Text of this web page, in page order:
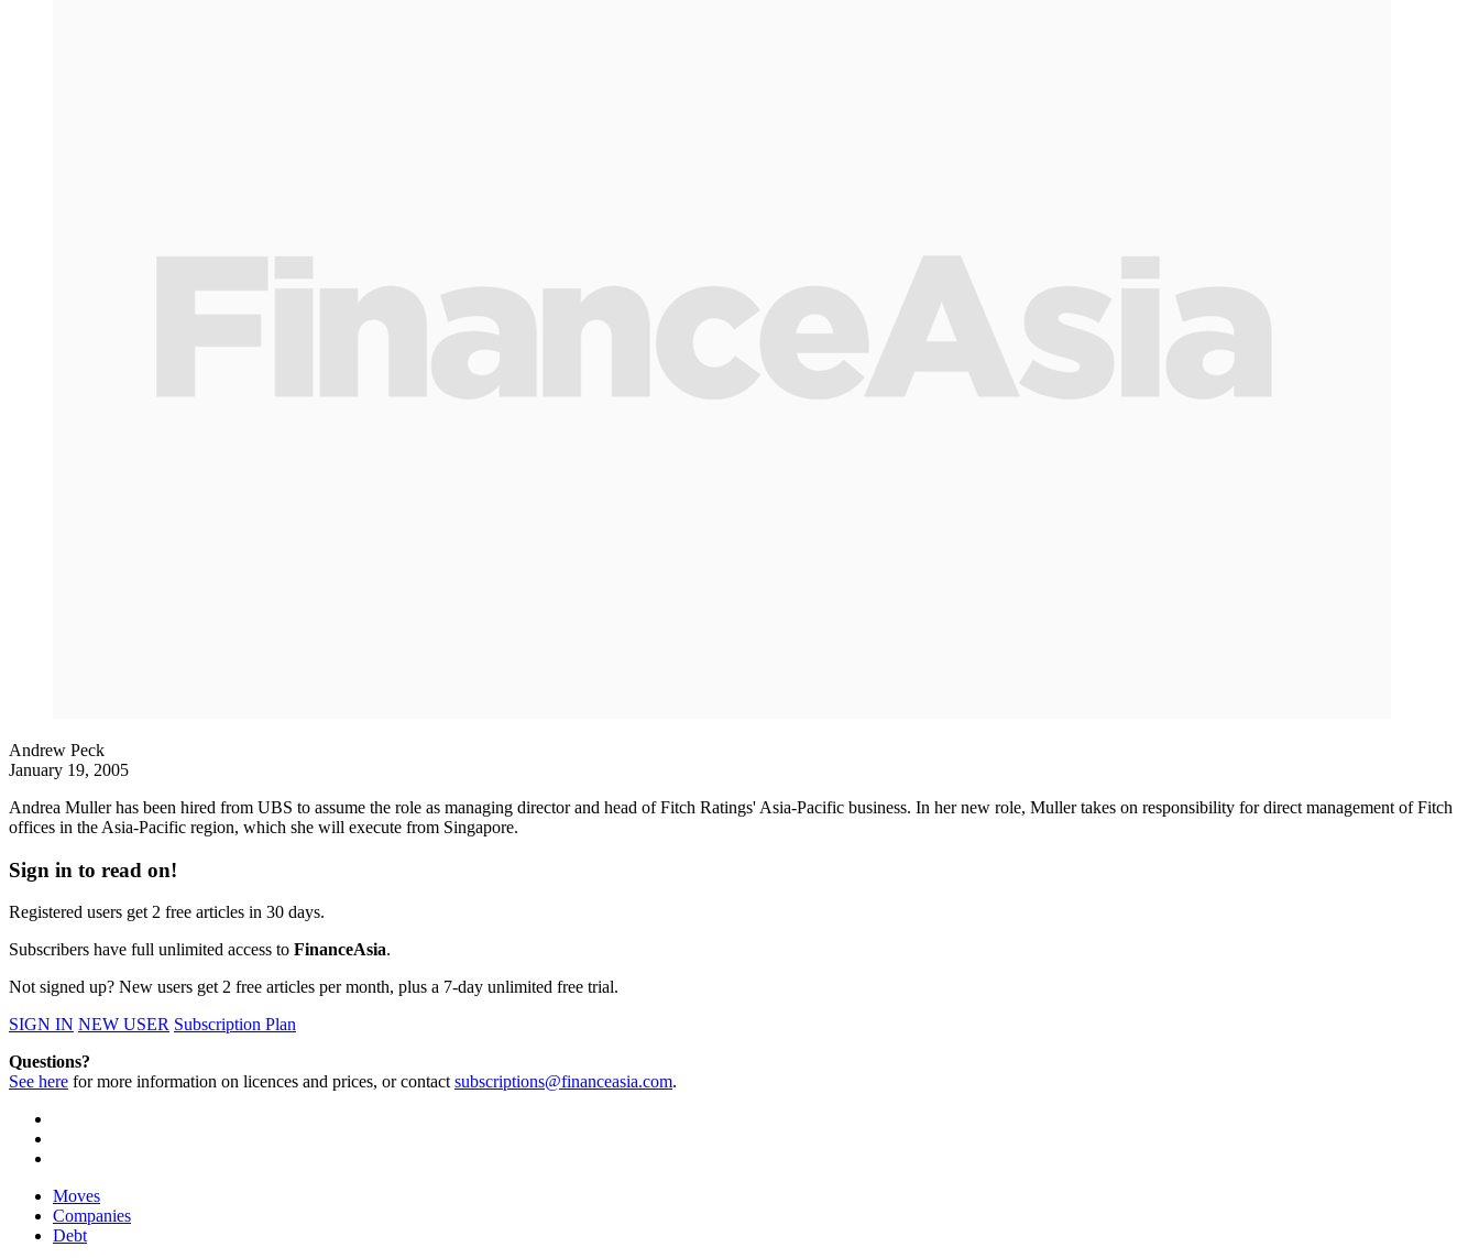
Andrew Peck
January 19, 2005
Andrea Muller has been hired from UBS to assume the role as managing director and head of Fitch Ratings' Asia-Pacific business. In her new role, Muller takes on responsibility for direct management of Fitch
offices in the Asia-Pacific region, which she will execute from Singapore.
Sign in to read on!
Registered users get 2 free articles in 30 days.
Subscribers have full unlimited access to FinanceAsia.
Not signed up? New users get 2 free articles per month, plus a 7-day unlimited free trial.
SIGN IN NEW USER Subscription Plan
Questions?
See here for more information on licences and prices, or contactsubscriptions@financeasia.com.
Moves
Companies
Debt